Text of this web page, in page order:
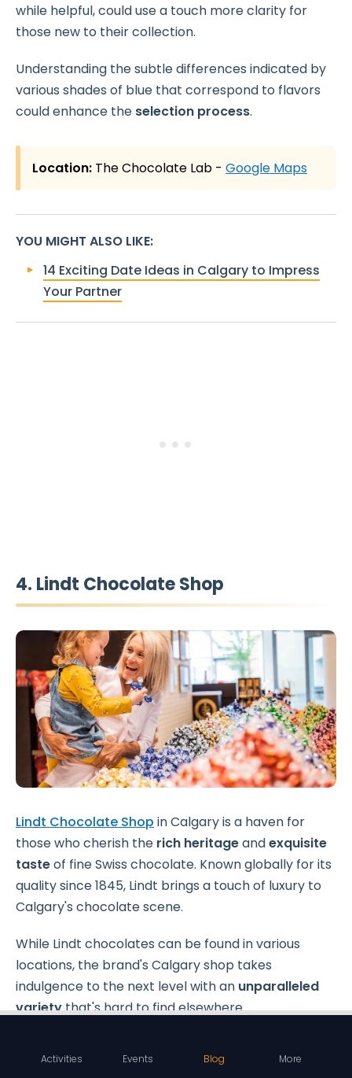
while helpful, could use a touch more clarity for
those new to their collection.
Understanding the subtle differences indicated by
various shades of blue that correspond to flavors
could enhance the selection process.
Location: The Chocolate Lab - Google Maps
YOU MIGHT ALSO LIKE:
14 Exciting Date Ideas in Calgary to Impress
Your Partner
4. Lindt Chocolate Shop
Lindt Chocolate Shop in Calgary is a haven for
those who cherish the rich heritageandexquisite
tasteof fine Swiss chocolate. Known globally for its
quality since 1845, Lindt brings a touch of luxury to
Calgary's chocolate scene.
While Lindt chocolates can be found in various
locations, the brand's Calgary shop takes
indulgence to the next level with an unparalleled
varietythat's hard to find elsewhere.
Activities Events Blog More